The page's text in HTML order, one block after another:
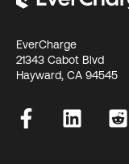
EverCharge
21343 Cabot Blvd
Hayward, CA 94545